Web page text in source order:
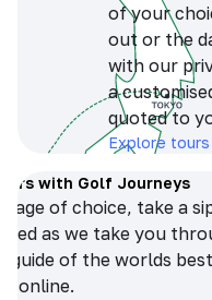
of your
out or the
with our
a
quoted to
Explore
with Golf Journeys
of choice, take a
as we take you
guide of the worlds
online.